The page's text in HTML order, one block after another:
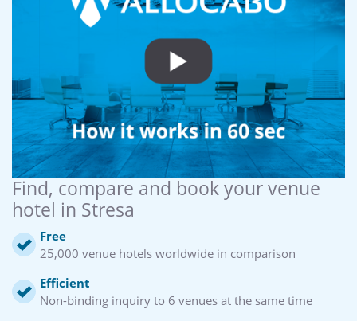
Find, compare and book your venue
hotel in Stresa
Free
25,000 venue hotels worldwide in comparison
Efficient
Non-binding inquiry to 6 venues at the same time